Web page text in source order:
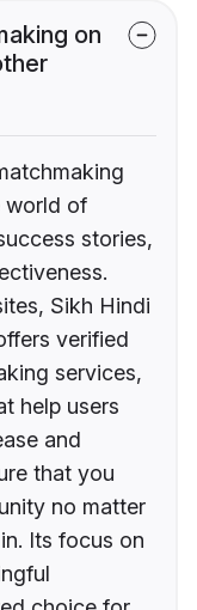
on
world of
stories,
Sikh Hindi
verified
services,
help users
and
that you
no matter
Its focus on